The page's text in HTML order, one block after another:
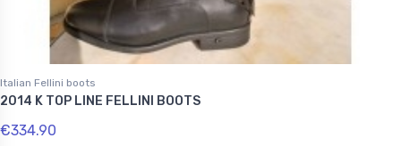
Italian Fellini boots
2014 K TOP LINE FELLINI BOOTS
€334.90